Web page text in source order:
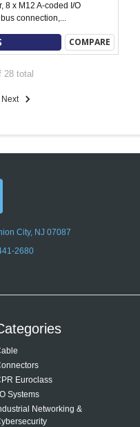
8 x M12 A-coded I/O
connection,...
COMPARE
28 total
Next
City, NJ 07087
2680
Euroclass
Systems
Networking &